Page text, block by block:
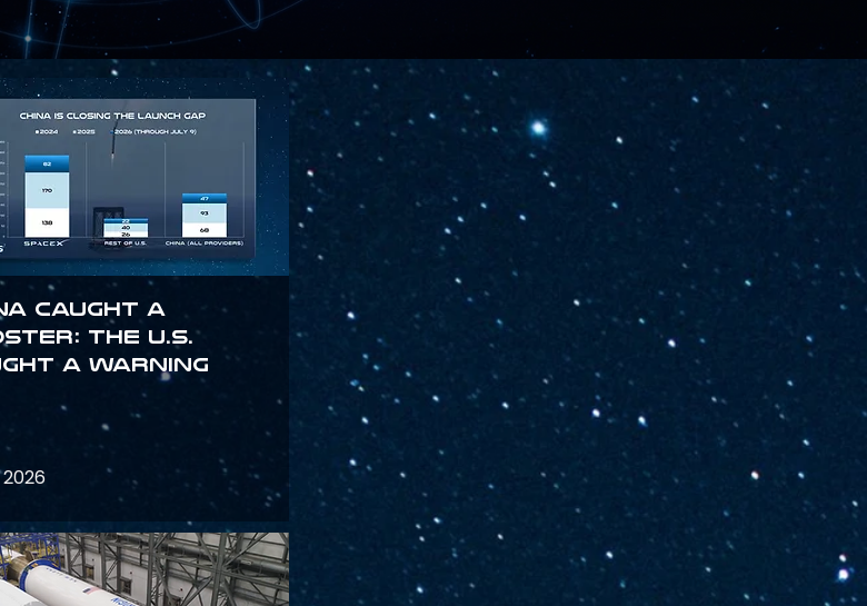
Caught a
The U.S.
a Warning
2026